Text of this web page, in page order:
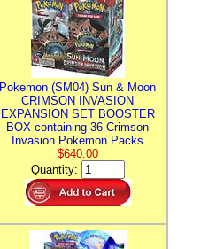
Pokemon (SM04) Sun & Moon
CRIMSON INVASION
EXPANSION SET BOOSTER
BOX containing 36 Crimson
Invasion Pokemon Packs
$640.00
Quantity: